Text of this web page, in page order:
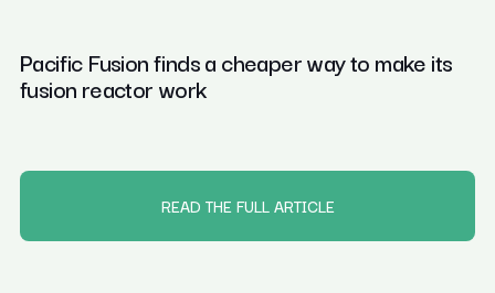
Pacific Fusion finds a cheaper way to make its
fusion reactor work
READ THE FULL ARTICLE